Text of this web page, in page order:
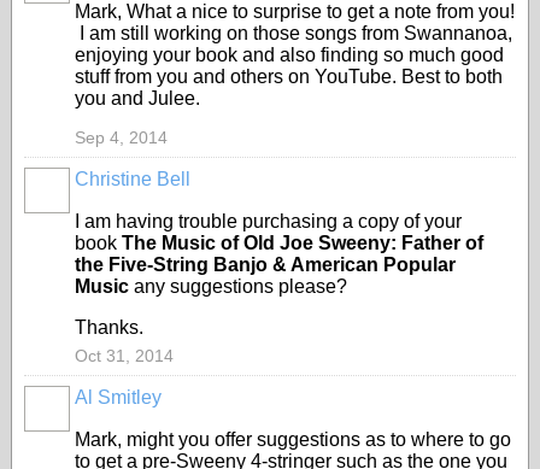
Mark, What a nice to surprise to get a note from you!
I am still working on those songs from Swannanoa,
enjoying your book and also finding so much good
stuff from you and others on YouTube. Best to both
you and Julee.
Sep 4, 2014
Christine Bell
I am having trouble purchasing a copy of your
book The Music of Old Joe Sweeny: Father of
the Five-String Banjo & American Popular
Music any suggestions please?
Thanks.
Oct 31, 2014
Al Smitley
Mark, might you offer suggestions as to where to go
to get a pre-Sweeny 4-stringer such as the one you